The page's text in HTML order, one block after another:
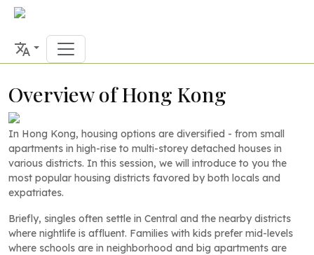
Overview of Hong Kong
In Hong Kong, housing options are diversified - from small
apartments in high-rise to multi-storey detached houses in
various districts. In this session, we will introduce to you the
most popular housing districts favored by both locals and
expatriates.
Briefly, singles often settle in Central and the nearby districts
where nightlife is affluent. Families with kids prefer mid-levels
where schools are in neighborhood and big apartments are